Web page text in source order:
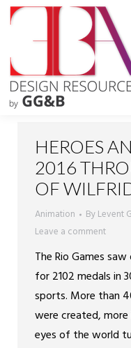
HEROES
2016
OF
Animation ByLevent
Leave a comment
The Rio Games
for 2102 medals in
sports. More than
were created,
eyes of the world